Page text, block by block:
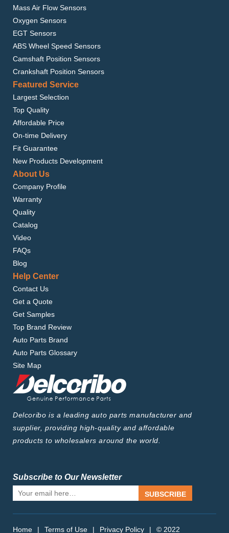
Mass Air Flow Sensors
Oxygen Sensors
EGT Sensors
ABS Wheel Speed Sensors
Camshaft Position Sensors
Crankshaft Position Sensors
Featured Service
Largest Selection
Top Quality
Affordable Price
On-time Delivery
Fit Guarantee
New Products Development
About Us
Company Profile
Warranty
Quality
Catalog
Video
FAQs
Blog
Help Center
Contact Us
Get a Quote
Get Samples
Top Brand Review
Auto Parts Brand
Auto Parts Glossary
Site Map
Delcoribo is a leading auto parts manufacturer and
supplier, providing high-quality and affordable
products to wholesalers around the world.
Subscribe to Our Newsletter
SUBSCRIBE
Home | Terms of Use | Privacy Policy | © 2022